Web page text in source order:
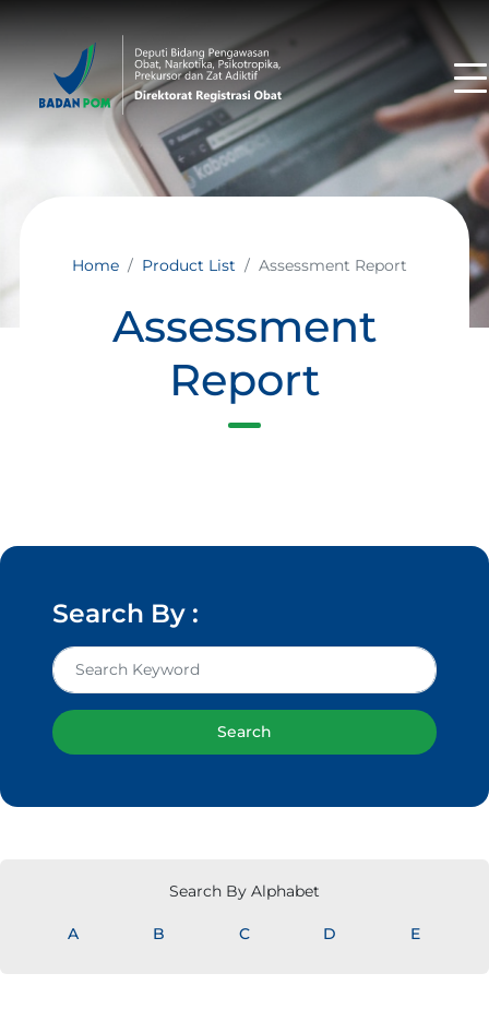
Home Product List Assessment Report
Assessment
Report
Search By :
Search
Search By Alphabet
A B C D E